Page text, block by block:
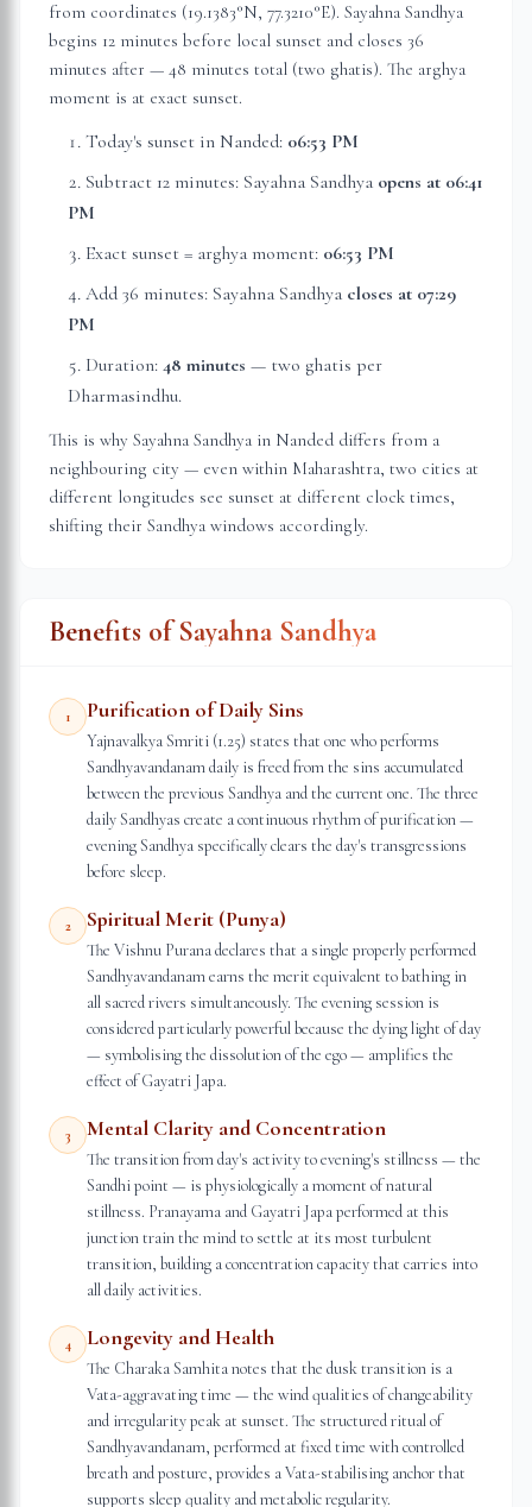
from coordinates (19.1383°N, 77.3210°E). Sayahna Sandhya
begins 12 minutes before local sunset and closes 36
minutes after — 48 minutes total (two ghatis). The arghya
moment is at exact sunset.
Today's sunset in Nanded: 06:53 PM
Subtract 12 minutes: Sayahna Sandhya opens at 06:41
PM
Exact sunset = arghya moment: 06:53 PM
Add 36 minutes: Sayahna Sandhya closes at 07:29
PM
Duration: 48 minutes — two ghatis per
Dharmasindhu.
This is why Sayahna Sandhya in Nanded differs from a
neighbouring city — even within Maharashtra, two cities at
different longitudes see sunset at different clock times,
shifting their Sandhya windows accordingly.
Benefits of Sayahna Sandhya
1 Purification of Daily Sins
Yajnavalkya Smriti (1.25) states that one who performs
Sandhyavandanam daily is freed from the sins accumulated
between the previous Sandhya and the current one. The three
daily Sandhyas create a continuous rhythm of purification —
evening Sandhya specifically clears the day's transgressions
before sleep.
2 Spiritual Merit (Punya)
The Vishnu Purana declares that a single properly performed
Sandhyavandanam earns the merit equivalent to bathing in
all sacred rivers simultaneously. The evening session is
considered particularly powerful because the dying light of day
— symbolising the dissolution of the ego — amplifies the
effect of Gayatri Japa.
3 Mental Clarity and Concentration
The transition from day's activity to evening's stillness — the
Sandhi point — is physiologically a moment of natural
stillness. Pranayama and Gayatri Japa performed at this
junction train the mind to settle at its most turbulent
transition, building a concentration capacity that carries into
all daily activities.
4 Longevity and Health
The Charaka Samhita notes that the dusk transition is a
Vata-aggravating time — the wind qualities of changeability
and irregularity peak at sunset. The structured ritual of
Sandhyavandanam, performed at fixed time with controlled
breath and posture, provides a Vata-stabilising anchor that
supports sleep quality and metabolic regularity.